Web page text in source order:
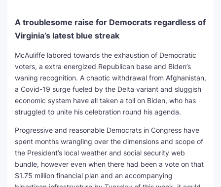
A troublesome raise for Democrats regardless of
Virginia’s latest blue streak
McAuliffe labored towards the exhaustion of Democratic
voters, a extra energized Republican base and Biden’s
waning recognition. A chaotic withdrawal from Afghanistan,
a Covid-19 surge fueled by the Delta variant and sluggish
economic system have all taken a toll on Biden, who has
struggled to unite his celebration round his agenda.
Progressive and reasonable Democrats in Congress have
spent months wrangling over the dimensions and scope of
the President’s local weather and social security web
bundle, however even when there had been a vote on that
$1.75 million financial plan and an accompanying